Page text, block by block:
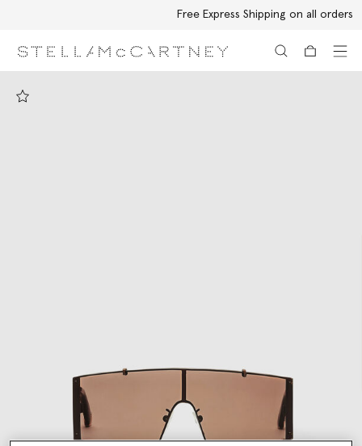
Free Express Shipping on all orders